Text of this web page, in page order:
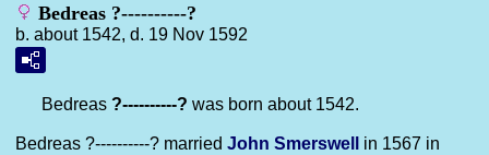
Bedreas ?----------?
b. about 1542, d. 19 Nov 1592
Bedreas ?----------? was born about 1542.
Bedreas ?----------? married John Smerswell
in 1567 in